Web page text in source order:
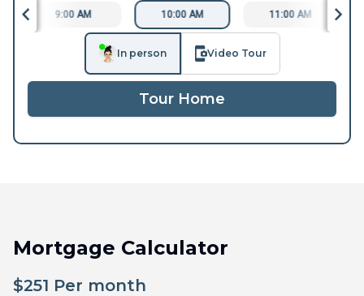
9:00 AM 10:00 AM 11:00 AM
In person Video Tour
Tour Home
Mortgage Calculator
$251 Per month